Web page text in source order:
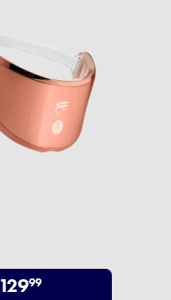
12999